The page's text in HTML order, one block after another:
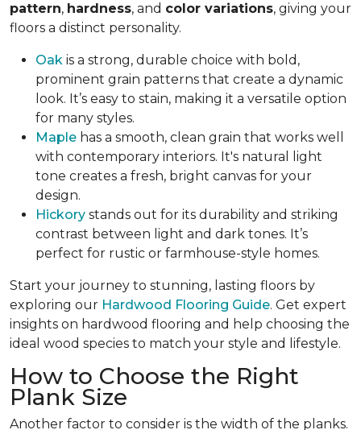
pattern, hardness, and color variations, giving your
floors a distinct personality.
Oak is a strong, durable choice with bold,
prominent grain patterns that create a dynamic
look. It’s easy to stain, making it a versatile option
for many styles.
Maple has a smooth, clean grain that works well
with contemporary interiors. It's natural light
tone creates a fresh, bright canvas for your
design.
Hickory stands out for its durability and striking
contrast between light and dark tones. It’s
perfect for rustic or farmhouse-style homes.
Start your journey to stunning, lasting floors by
exploring our Hardwood Flooring Guide. Get expert
insights on hardwood flooring and help choosing the
ideal wood species to match your style and lifestyle.
How to Choose the Right
Plank Size
Another factor to consider is the width of the planks.